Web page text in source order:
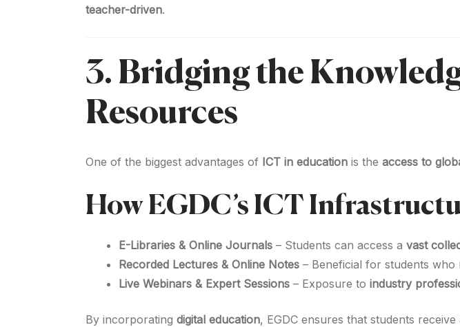
teacher-driven.
3. Bridging the
Resources
One of the biggest advantages of ICT in education is the access to
How EGDC’s ICT
E-Libraries & Online Journals – Students can access a vast
Recorded Lectures & Online Notes – Beneficial for students who
Live Webinars & Expert Sessions – Exposure to industry
By incorporating digital education, EGDC ensures that students receive